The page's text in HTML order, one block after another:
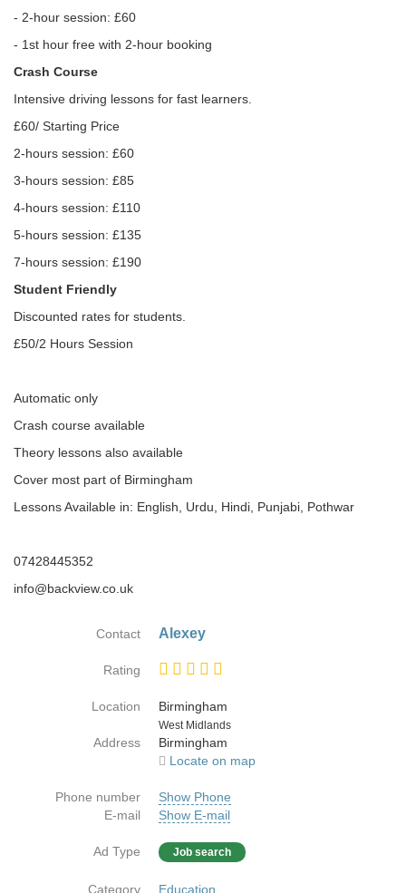
- 2-hour session: £60
- 1st hour free with 2-hour booking
Crash Course
Intensive driving lessons for fast learners.
£60/ Starting Price
2-hours session: £60
3-hours session: £85
4-hours session: £110
5-hours session: £135
7-hours session: £190
Student Friendly
Discounted rates for students.
£50/2 Hours Session
Automatic only
Crash course available
Theory lessons also available
Cover most part of Birmingham
Lessons Available in: English, Urdu, Hindi, Punjabi, Pothwar
07428445352
info@backview.co.uk
Contact Alexey
Rating
Location
Birmingham
Country
West Midlands
Address
Birmingham
Locate on map
Phone number
Show Phone
E-mail
Show E-mail
Ad Type Job search
Category Education